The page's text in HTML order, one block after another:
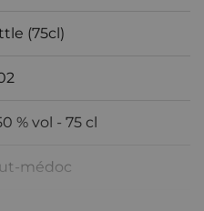
(75cl)
% vol - 75 cl
médoc